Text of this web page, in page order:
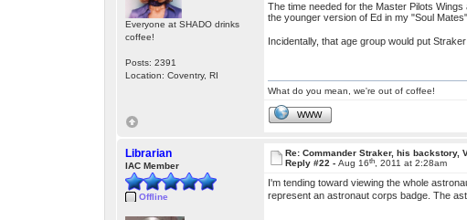
Everyone at SHADO drinks
coffee!
Posts: 2391
Location: Coventry, RI
The time needed for the Master Pilots
the younger version of Ed in my "Soul
Incidentally, that age group would put
What do you mean, we're out of coffee!
WWW
Librarian
IAC Member
Offline
Re: Commander Straker, his backstory,
Reply #22 - Aug 16th, 2011 at 2:28am
I'm tending toward viewing the whole
represent an astronaut corps badge. The